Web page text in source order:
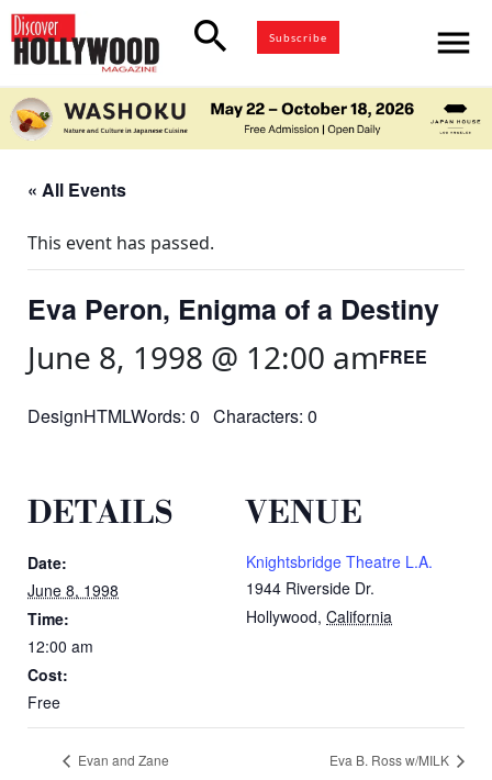
search Subscribe menu
« All Events
This event has passed.
Eva Peron, Enigma of a Destiny
June 8, 1998 @ 12:00 amFREE
DesignHTMLWords: 0 Characters: 0
DETAILS
Date:
June 8, 1998
Time:
12:00 am
Cost:
Free
VENUE
Knightsbridge Theatre L.A.
1944 Riverside Dr.
Hollywood, California
Evan and Zane Eva B. Ross w/MILK